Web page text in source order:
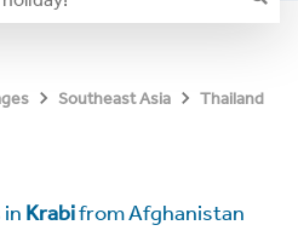
Southeast Asia
Thailand
in Krabifrom Afghanistan